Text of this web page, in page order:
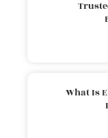
What Is